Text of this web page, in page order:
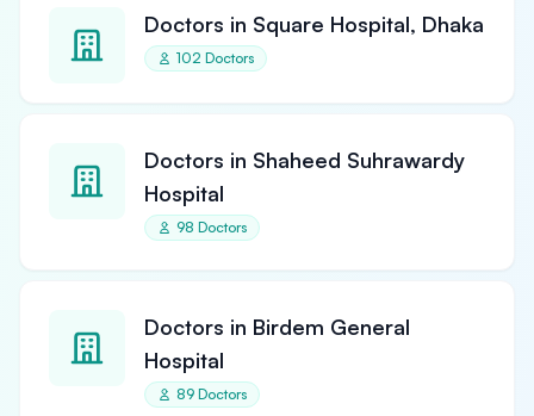
Doctors in Square Hospital, Dhaka
102 Doctors
Doctors in Shaheed Suhrawardy
Hospital
98 Doctors
Doctors in Birdem General
Hospital
89 Doctors